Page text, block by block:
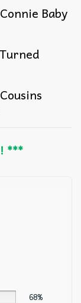
Baby
***
68%